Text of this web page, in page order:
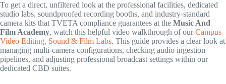
To get a direct, unfiltered look at the professional facilities, dedicated
studio labs, soundproofed recording booths, and industry-standard
camera kits that TVETA compliance guarantees at the Music And
Film Academy, watch this helpful video walkthrough of ourCampus
Video Editing, Sound & Film Labs. This guide provides a clear look at
managing multi-camera configurations, checking audio ingestion
pipelines, and adjusting professional broadcast settings within our
dedicated CBD suites.